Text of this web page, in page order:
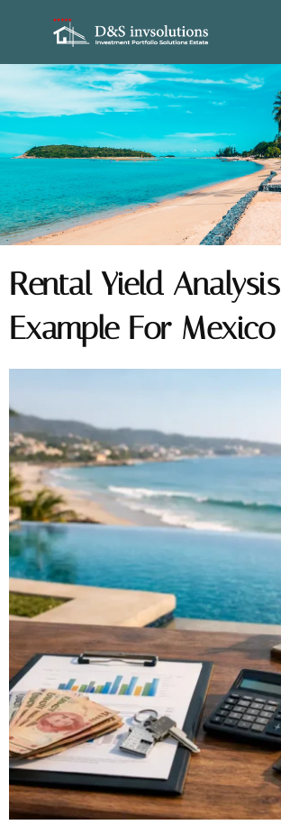
content
Rental Yield Analysis
Example For Mexico